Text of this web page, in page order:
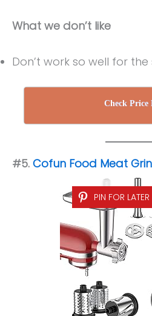
What we don’t like
Don’t work so well for
Check Price
#5. Cofun Food Meat
PIN FOR LATER